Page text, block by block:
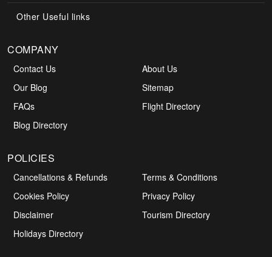
Other Useful links
COMPANY
Contact Us
About Us
Our Blog
Sitemap
FAQs
Flight Directory
Blog Directory
POLICIES
Cancellations & Refunds
Terms & Conditions
Cookies Policy
Privacy Policy
Disclaimer
Tourism Directory
Holidays Directory